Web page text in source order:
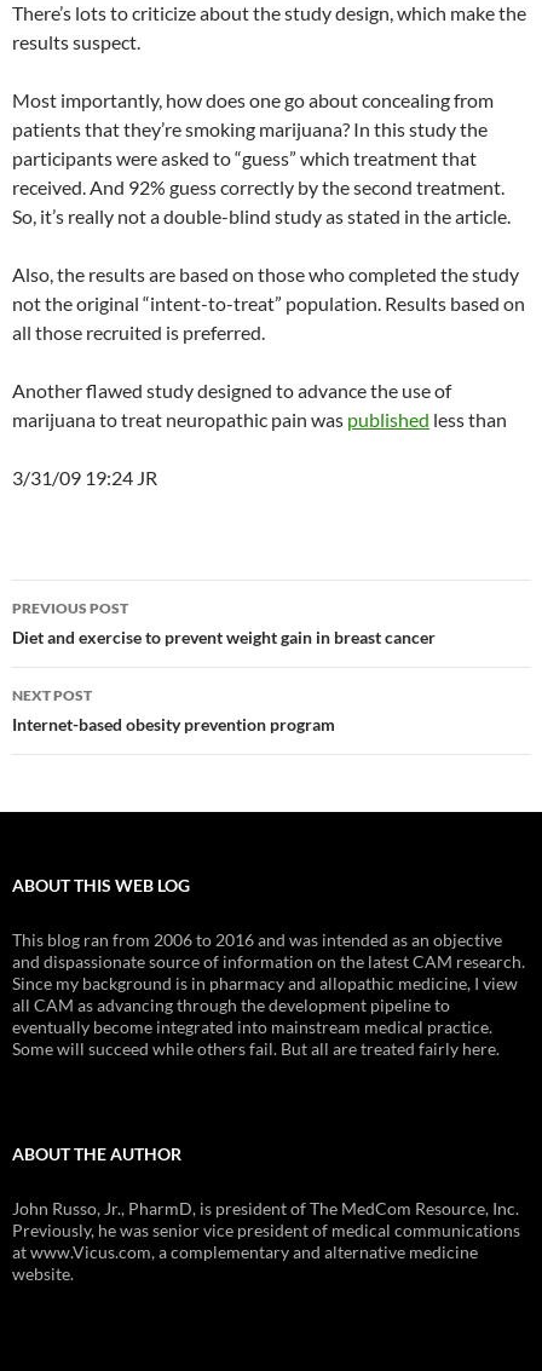
There’s lots to criticize about the study design, which make the
results suspect.
Most importantly, how does one go about concealing from
patients that they’re smoking marijuana? In this study the
participants were asked to “guess” which treatment that
received. And 92% guess correctly by the second treatment.
So, it’s really not a double-blind study as stated in the article.
Also, the results are based on those who completed the study
not the original “intent-to-treat” population. Results based on
all those recruited is preferred.
Another flawed study designed to advance the use of
marijuana to treat neuropathic pain was published less than
3/31/09 19:24 JR
Post
navigation
PREVIOUS POST
Diet and exercise to prevent weight gain in breast cancer
NEXT POST
Internet-based obesity prevention program
ABOUT THIS WEB LOG
This blog ran from 2006 to 2016 and was intended as an objective
and dispassionate source of information on the latest CAM research.
Since my background is in pharmacy and allopathic medicine, I view
all CAM as advancing through the development pipeline to
eventually become integrated into mainstream medical practice.
Some will succeed while others fail. But all are treated fairly here.
ABOUT THE AUTHOR
John Russo, Jr., PharmD, is president of The MedCom Resource, Inc.
Previously, he was senior vice president of medical communications
at www.Vicus.com, a complementary and alternative medicine
website.